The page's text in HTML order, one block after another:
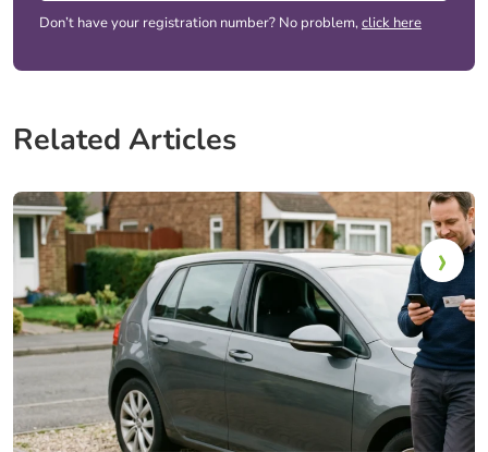
Don’t have your registration number? No problem,click here
Related Articles